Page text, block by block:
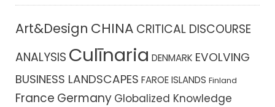
Art&Design CHINA CRITICAL DISCOURSE
ANALYSIS Culīnaria DENMARK EVOLVING
BUSINESS LANDSCAPES FAROE ISLANDS Finland
France Germany Globalized Knowledge